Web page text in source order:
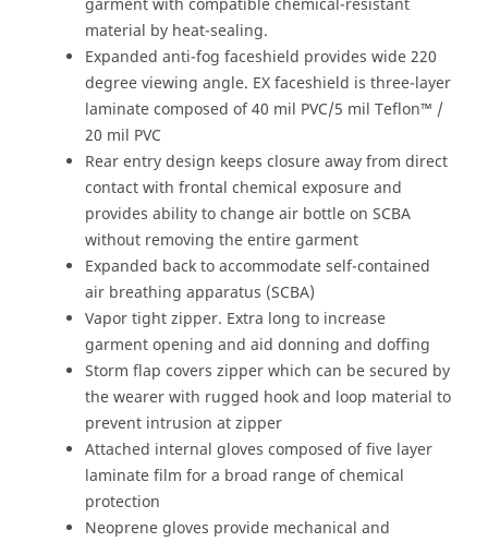
garment with compatible chemical-resistant
material by heat-sealing.
Expanded anti-fog faceshield provides wide 220
degree viewing angle. EX faceshield is three-layer
laminate composed of 40 mil PVC/5 mil Teflon™ /
20 mil PVC
Rear entry design keeps closure away from direct
contact with frontal chemical exposure and
provides ability to change air bottle on SCBA
without removing the entire garment
Expanded back to accommodate self-contained
air breathing apparatus (SCBA)
Vapor tight zipper. Extra long to increase
garment opening and aid donning and doffing
Storm flap covers zipper which can be secured by
the wearer with rugged hook and loop material to
prevent intrusion at zipper
Attached internal gloves composed of five layer
laminate film for a broad range of chemical
protection
Neoprene gloves provide mechanical and